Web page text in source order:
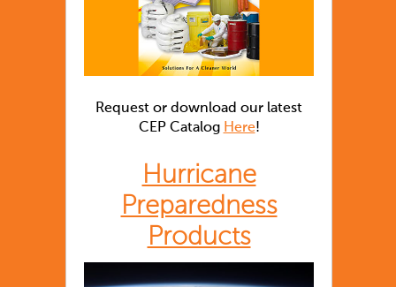
Request or download our latest
CEP Catalog Here!
Hurricane
Preparedness
Products